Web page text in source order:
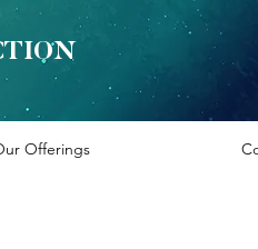
Offerings